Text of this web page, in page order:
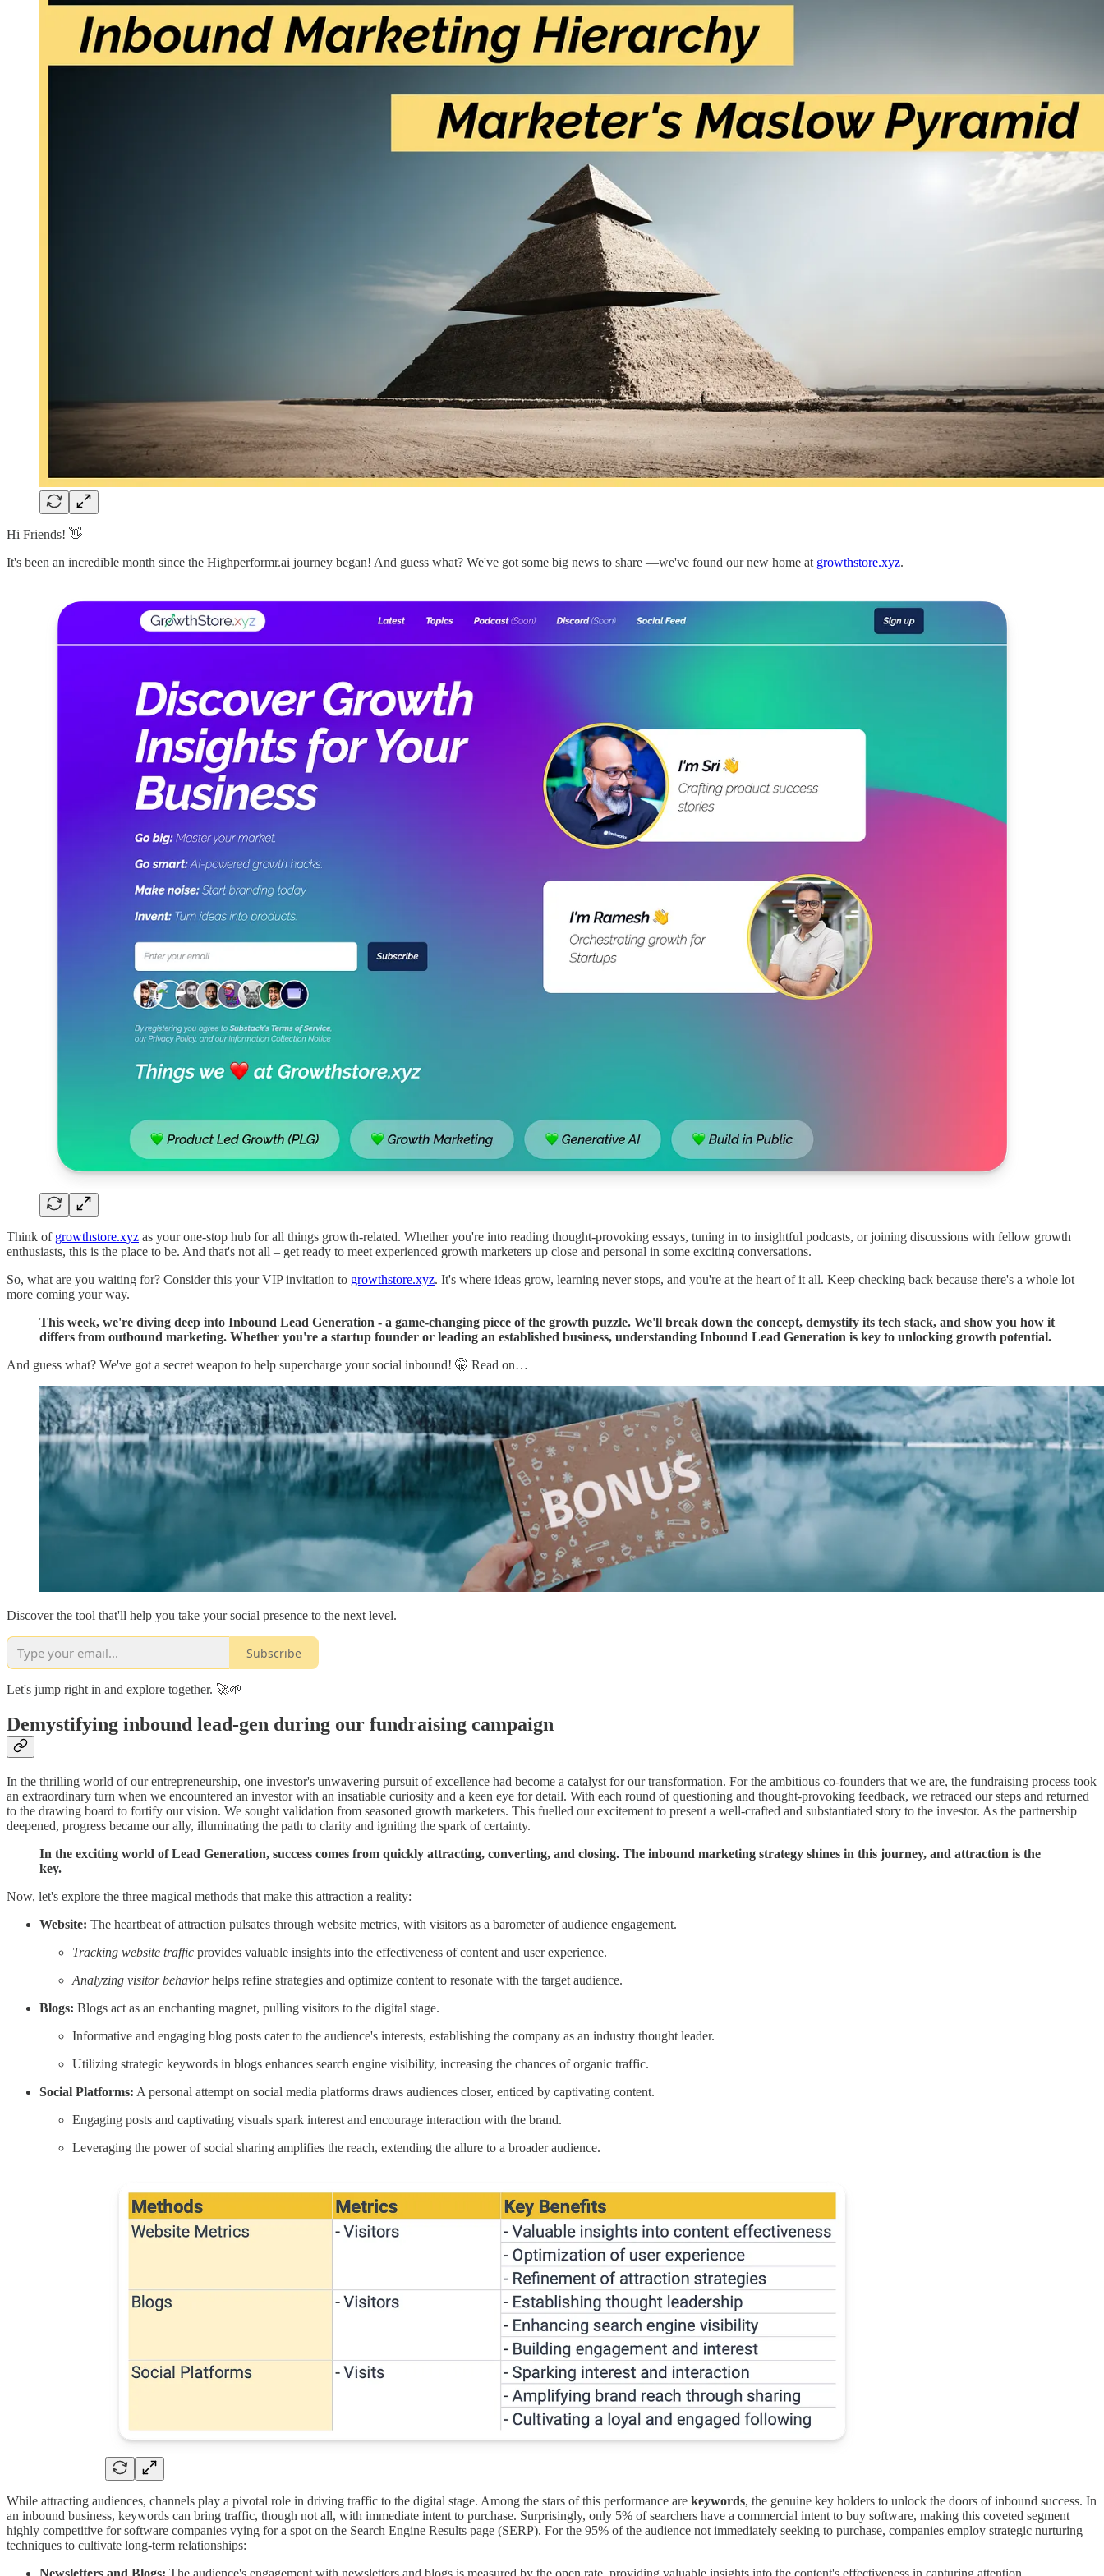
Hi Friends! 👋
It's been an incredible month since the Highperformr.ai journey began! And guess what? We've got some big news to share —we've found our new home at growthstore.xyz.
Think of growthstore.xyz as your one-stop hub for all things growth-related. Whether you're into reading thought-provoking essays, tuning in to insightful podcasts, or joining discussions with fellow growth
enthusiasts, this is the place to be. And that's not all – get ready to meet experienced growth marketers up close and personal in some exciting conversations.
So, what are you waiting for? Consider this your VIP invitation to growthstore.xyz. It's where ideas grow, learning never stops, and you're at the heart of it all. Keep checking back because there's a whole lot
more coming your way.
This week, we're diving deep into Inbound Lead Generation - a game-changing piece of the growth puzzle. We'll break down the concept, demystify its tech stack, and show you how it
differs from outbound marketing. Whether you're a startup founder or leading an established business, understanding Inbound Lead Generation is key to unlocking growth potential.
And guess what? We've got a secret weapon to help supercharge your social inbound! 🤫 Read on…
Discover the tool that'll help you take your social presence to the next level.
Subscribe
Let's jump right in and explore together. 🚀🌱
Demystifying inbound lead-gen during our fundraising campaign
In the thrilling world of our entrepreneurship, one investor's unwavering pursuit of excellence had become a catalyst for our transformation. For the ambitious co-founders that we are, the fundraising process took
an extraordinary turn when we encountered an investor with an insatiable curiosity and a keen eye for detail. With each round of questioning and thought-provoking feedback, we retraced our steps and returned
to the drawing board to fortify our vision. We sought validation from seasoned growth marketers. This fuelled our excitement to present a well-crafted and substantiated story to the investor. As the partnership
deepened, progress became our ally, illuminating the path to clarity and igniting the spark of certainty.
In the exciting world of Lead Generation, success comes from quickly attracting, converting, and closing. The inbound marketing strategy shines in this journey, and attraction is the
key.
Now, let's explore the three magical methods that make this attraction a reality:
Website: The heartbeat of attraction pulsates through website metrics, with visitors as a barometer of audience engagement.
Tracking website traffic provides valuable insights into the effectiveness of content and user experience.
Analyzing visitor behaviorhelps refine strategies and optimize content to resonate with the target audience.
Blogs: Blogs act as an enchanting magnet, pulling visitors to the digital stage.
Informative and engaging blog posts cater to the audience's interests, establishing the company as an industry thought leader.
Utilizing strategic keywords in blogs enhances search engine visibility, increasing the chances of organic traffic.
Social Platforms: A personal attempt on social media platforms draws audiences closer, enticed by captivating content.
Engaging posts and captivating visuals spark interest and encourage interaction with the brand.
Leveraging the power of social sharing amplifies the reach, extending the allure to a broader audience.
While attracting audiences, channels play a pivotal role in driving traffic to the digital stage. Among the stars of this performance are keywords, the genuine key holders to unlock the doors of inbound success. In
an inbound business, keywords can bring traffic, though not all, with immediate intent to purchase. Surprisingly, only 5% of searchers have a commercial intent to buy software, making this coveted segment
highly competitive for software companies vying for a spot on the Search Engine Results page (SERP). For the 95% of the audience not immediately seeking to purchase, companies employ strategic nurturing
techniques to cultivate long-term relationships:
Newsletters and Blogs: The audience's engagement with newsletters and blogs is measured by the open rate, providing valuable insights into the content's effectiveness in capturing attention.